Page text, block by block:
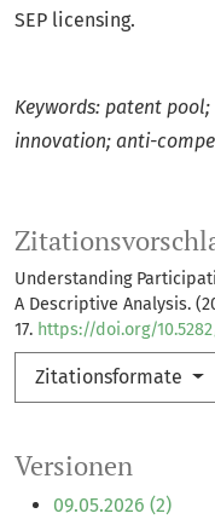
Versionen
09.05.2026 (2)
Understanding
A Descriptive Analysis.
17. https://doi.org/
Zitationsformate
SEP licensing.
Keywords: patent
innovation; anti-